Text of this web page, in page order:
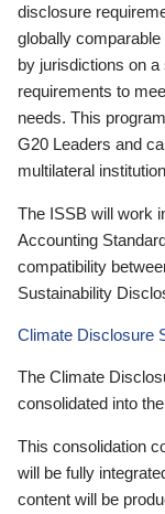
disclosure
globally
by jurisdictions on
requirements to
needs. This
G20 Leaders and
multilateral
The ISSB will work
Accounting
compatibility
Sustainability
Climate Disclosure
The Climate
consolidated into
This consolidation
will be fully
content will be